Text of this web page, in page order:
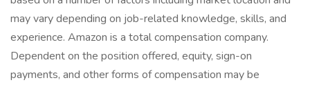
may vary depending on job-related knowledge, skills, and
experience. Amazon is a total compensation company.
Dependent on the position offered, equity, sign-on
payments, and other forms of compensation may be